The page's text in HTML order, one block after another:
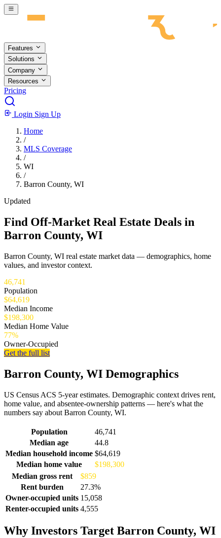
Skip to main content
Features
Solutions
Company
Resources
Pricing
Login Sign Up
Home
/
MLS Coverage
/
WI
/
Barron County, WI
Updated
Find Off-Market Real Estate Deals in
Barron County, WI
Barron County, WI real estate market data — demographics, home
values, and investor context.
46,741
Population
$64,619
Median Income
$198,300
Median Home Value
77%
Owner-Occupied
Get the full list
Barron County, WI Demographics
US Census ACS 5-year estimates. Demographic context drives rent,
home value, and absentee-ownership patterns — here's what the
numbers say about Barron County, WI.
Demographics for Barron County, WI
Population
46,741
Median age
44.8
Median household income $64,619
Median home value
$198,300
Median gross rent
$859
Rent burden
27.3%
Owner-occupied units 15,058
Renter-occupied units 4,555
Why Investors Target Barron County, WI